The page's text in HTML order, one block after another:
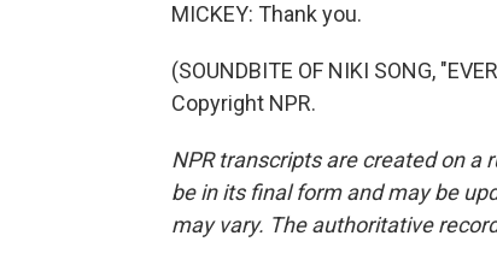
MICKEY: Thank you.
(SOUNDBITE OF NIKI SONG,
Copyright NPR.
NPR transcripts are created on a
be in its final form and may be
may vary. The authoritative